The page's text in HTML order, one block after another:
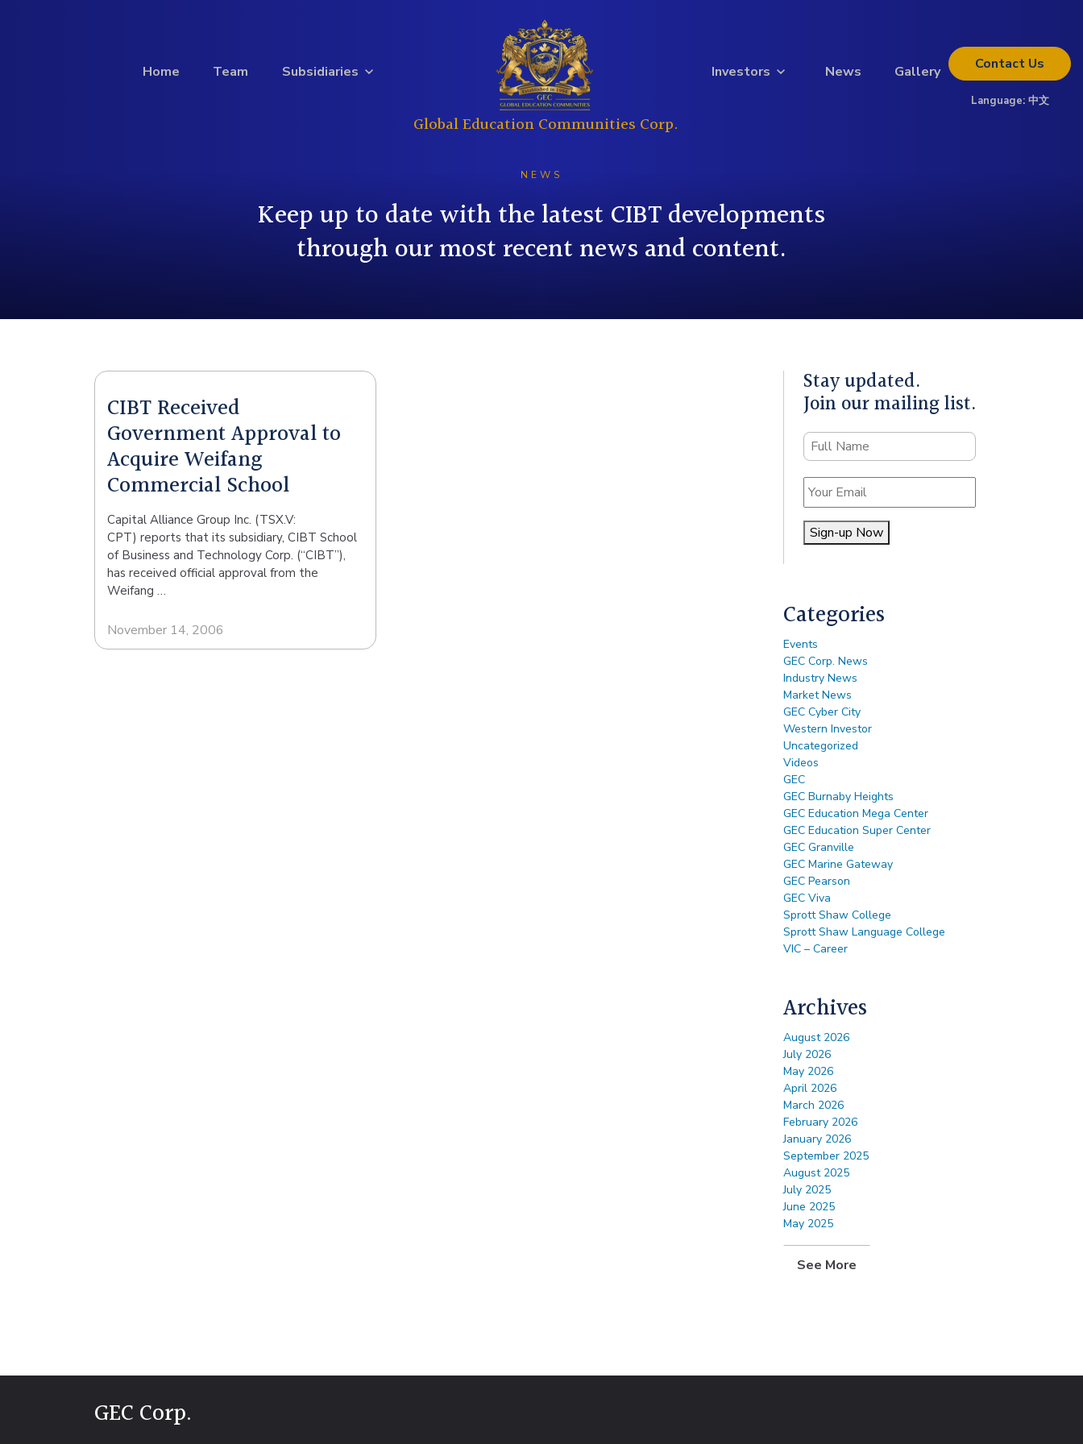
Home Team Subsidiaries
Global Education Communities Corp.
Investors News Gallery Contact Us
Language: 中文
Governance Investor
Questions
NEWS
Keep up to date with the latest CIBT developments
through our most recent news and content.
CIBT Received
Government Approval to
Acquire Weifang
Commercial School
Capital Alliance Group Inc. (TSX.V:
CPT) reports that its subsidiary, CIBT School
of Business and Technology Corp. (“CIBT”),
has received official approval from the
Weifang …
November 14, 2006
Stay updated.
Join our mailing list.
Name
Email
Sign-up Now
Categories
Events
GEC Corp. News
Industry News
Market News
GEC Cyber City
Western Investor
Uncategorized
Videos
GEC
GEC Burnaby Heights
GEC Education Mega Center
GEC Education Super Center
GEC Granville
GEC Marine Gateway
GEC Pearson
GEC Viva
Sprott Shaw College
Sprott Shaw Language College
VIC – Career
Archives
August 2026
July 2026
May 2026
April 2026
March 2026
February 2026
January 2026
September 2025
August 2025
July 2025
June 2025
May 2025
See More
GEC Corp.